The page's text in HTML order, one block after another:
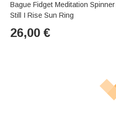
Bague Fidget Meditation
Still I Rise Sun Ring
26,00 €